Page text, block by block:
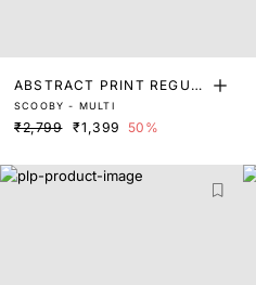
ABSTRACT PRINT REGUL
AR SLEEVE TOP
SCOOBY - MULTI
₹2,799 ₹1,399 50%